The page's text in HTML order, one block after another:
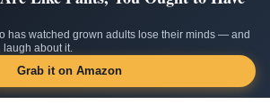
has watched grown adults lose their minds — and
laugh about it.
Grab it on Amazon